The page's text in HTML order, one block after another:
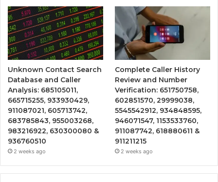
Unknown Contact Search
Database and Caller
Analysis: 685105011,
665715255, 933930429,
911087021, 605713742,
683785843, 955003268,
983216922, 630300080 &
936760510
2 weeks ago
Complete Caller History
Review and Number
Verification: 651750758,
602851570, 29999038,
5545542912, 934848595,
946071547, 1153533760,
911087742, 618880611 &
911211215
2 weeks ago